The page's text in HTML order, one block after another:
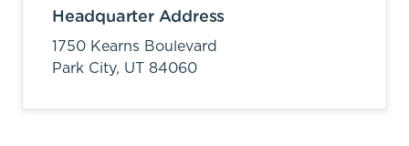
Headquarter Address
1750 Kearns Boulevard
Park City, UT 84060